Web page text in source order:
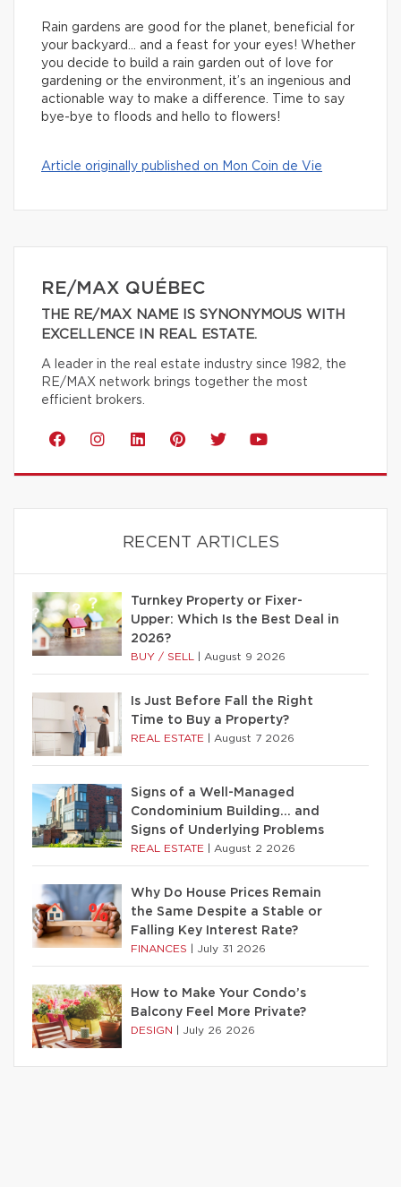
Rain gardens are good for the planet, beneficial for
your backyard… and a feast for your eyes! Whether
you decide to build a rain garden out of love for
gardening or the environment, it’s an ingenious and
actionable way to make a difference. Time to say
bye-bye to floods and hello to flowers!
Article originally published on Mon Coin de Vie
RE/MAX QUÉBEC
THE RE/MAX NAME IS SYNONYMOUS WITH
EXCELLENCE IN REAL ESTATE.
A leader in the real estate industry since 1982, the
RE/MAX network brings together the most
efficient brokers.
RECENT ARTICLES
Turnkey Property or Fixer-
Upper: Which Is the Best Deal in
2026?
BUY / SELL August 9 2026
Is Just Before Fall the Right
Time to Buy a Property?
REAL ESTATE August 7 2026
Signs of a Well-Managed
Condominium Building… and
Signs of Underlying Problems
REAL ESTATE August 2 2026
Why Do House Prices Remain
the Same Despite a Stable or
Falling Key Interest Rate?
FINANCES July 31 2026
How to Make Your Condo’s
Balcony Feel More Private?
DESIGN July 26 2026